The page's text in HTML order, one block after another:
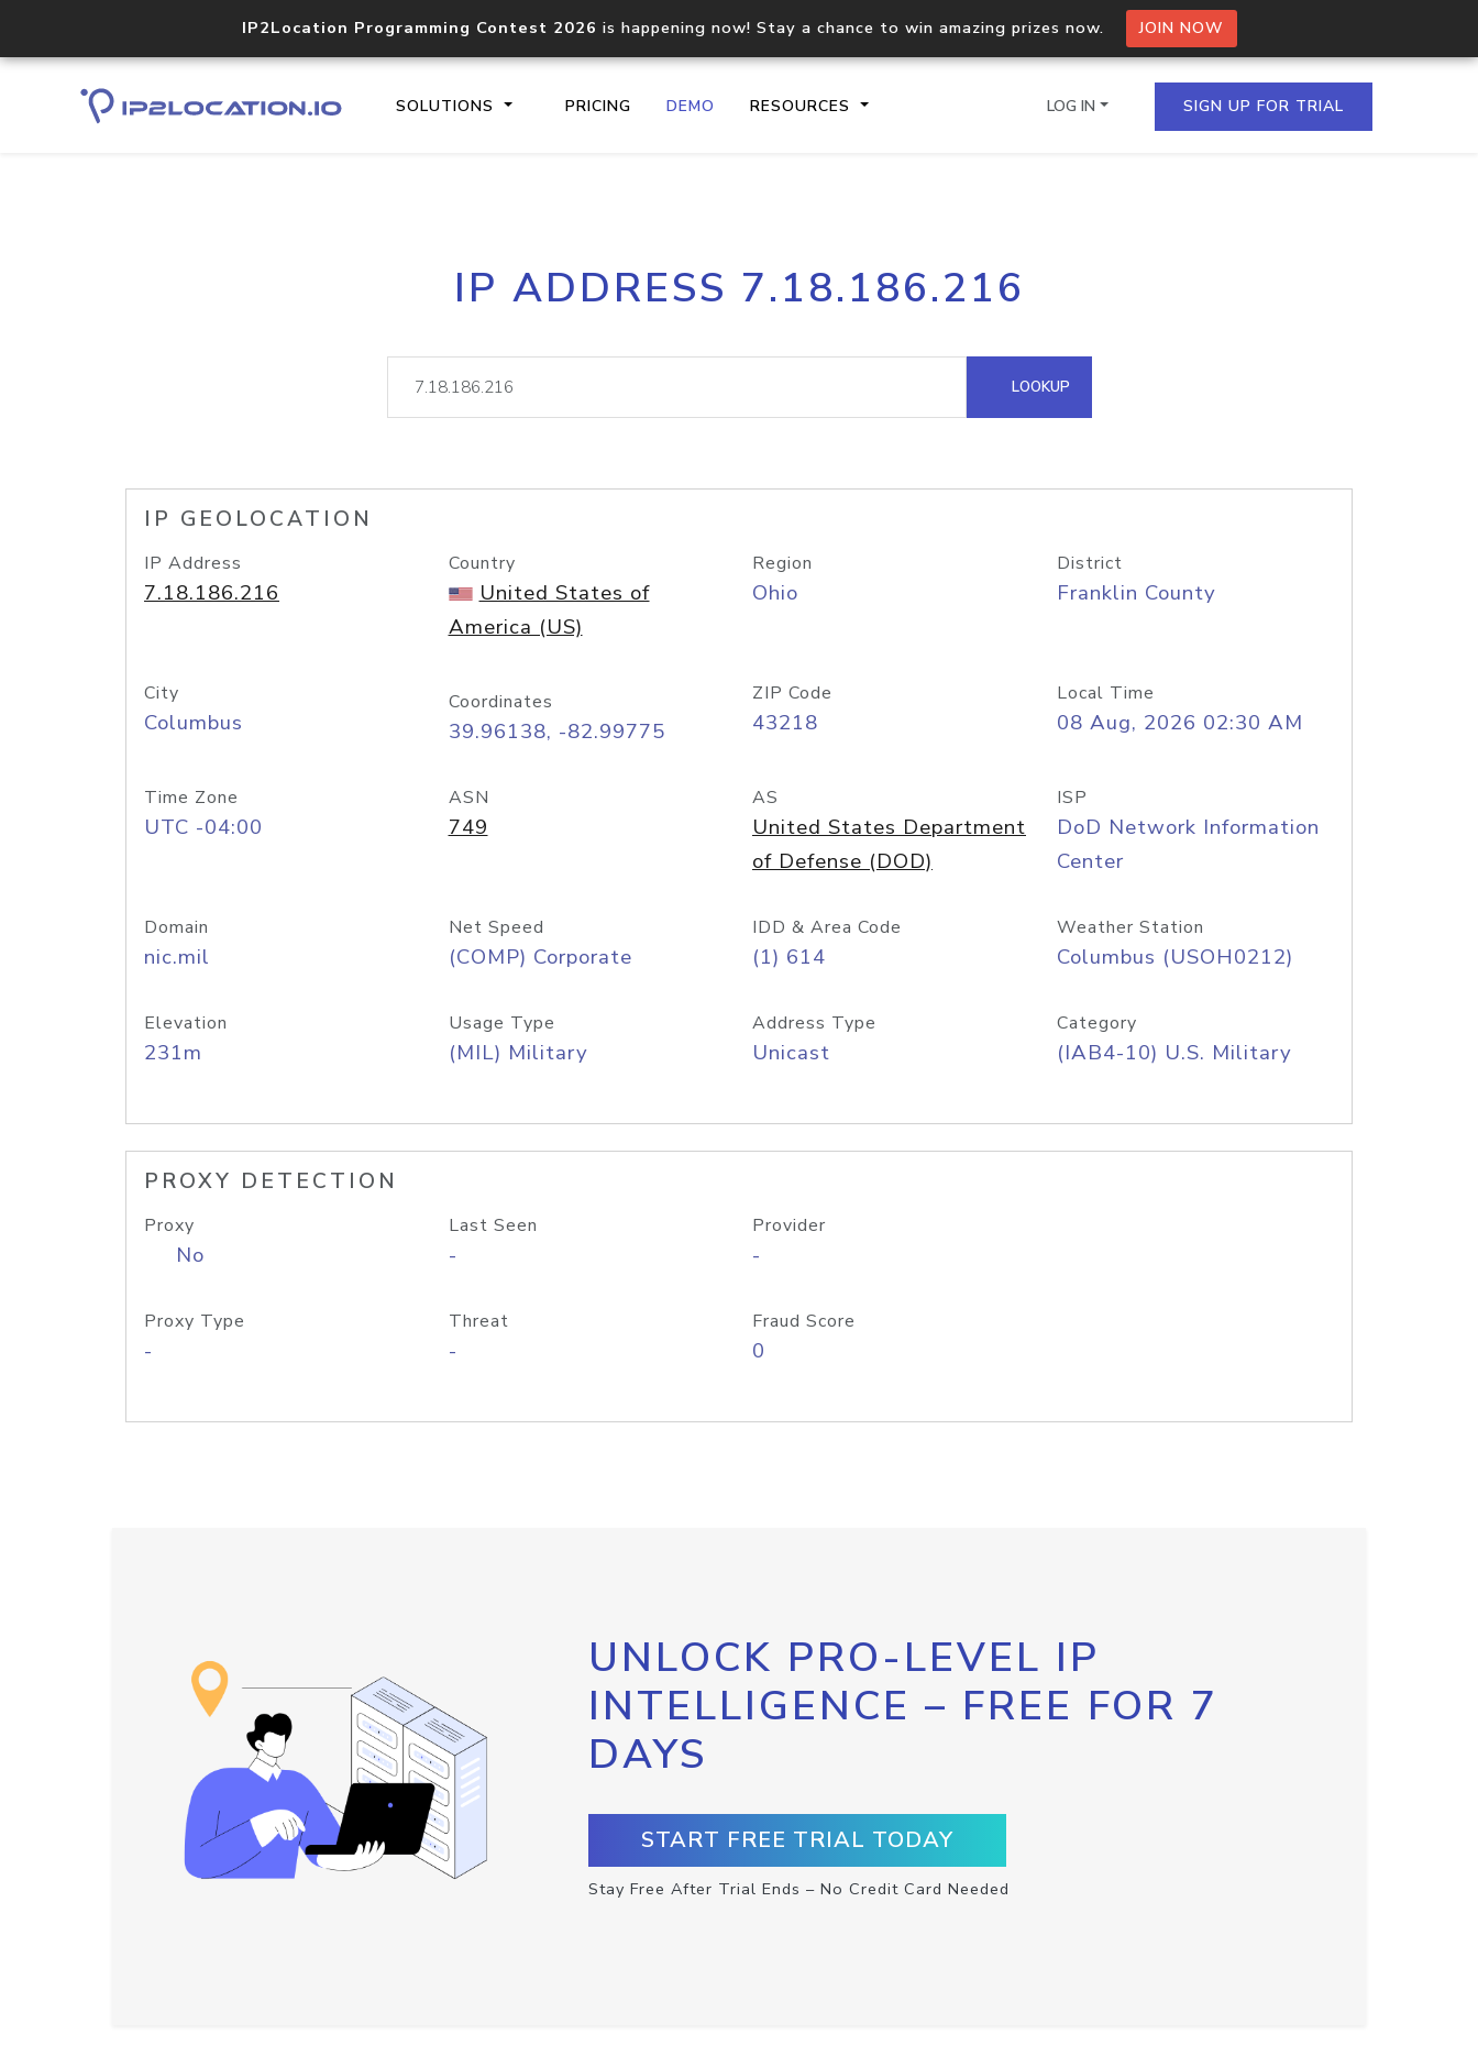
IP2Location Programming Contest 2026 is happening now! Stay a chance to win amazing prizes now. JOIN NOW
SOLUTIONS PRICING DEMO RESOURCES
Core IP geolocation API
documentation
Process multiple IPs in a single
request
lookup
Hosted Domain API
LOG IN SIGN UP FOR TRIAL
IP ADDRESS 7.18.186.216
LOOKUP
IP GEOLOCATION
IP Address
7.18.186.216
Country
United States of
America (US)
Region
Ohio
District
Franklin County
City
Columbus
Coordinates
39.96138, -82.99775
ZIP Code
43218
Local Time
08 Aug, 2026 02:30 AM
Time Zone
UTC -04:00
ASN
749
AS
United States Department
of Defense (DOD)
ISP
DoD Network Information
Center
Domain
nic.mil
Net Speed
(COMP) Corporate
IDD & Area Code
(1) 614
Weather Station
Columbus (USOH0212)
Elevation
231m
Usage Type
(MIL) Military
Address Type
Unicast
Category
(IAB4-10) U.S. Military
PROXY DETECTION
Proxy
No
Last Seen
-
Provider
-
Proxy Type
-
Threat
-
Fraud Score
0
UNLOCK PRO-LEVEL IP
INTELLIGENCE – FREE FOR 7
DAYS
START FREE TRIAL TODAY
Stay Free After Trial Ends – No Credit Card Needed